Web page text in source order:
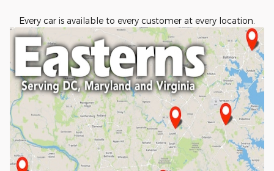
Every car is available to every customer at every location.